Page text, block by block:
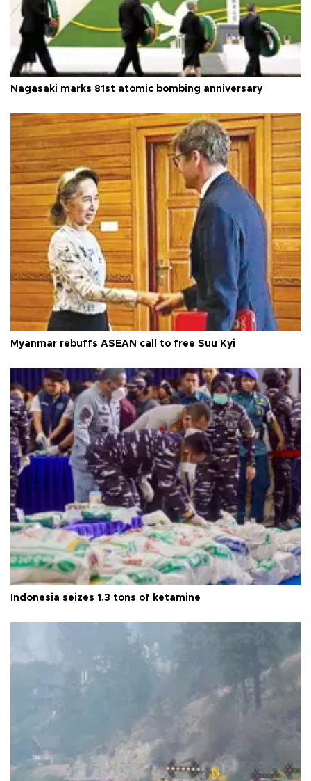
Nagasaki marks 81st atomic bombing anniversary
Myanmar rebuffs ASEAN call to free Suu Kyi
Indonesia seizes 1.3 tons of ketamine